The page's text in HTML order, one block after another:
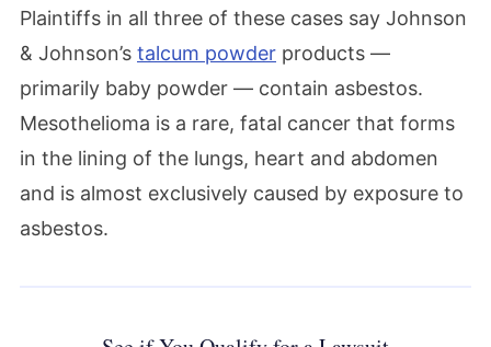
Plaintiffs in all three of these cases say Johnson
& Johnson’s talcum powder products —
primarily baby powder — contain asbestos.
Mesothelioma is a rare, fatal cancer that forms
in the lining of the lungs, heart and abdomen
and is almost exclusively caused by exposure to
asbestos.